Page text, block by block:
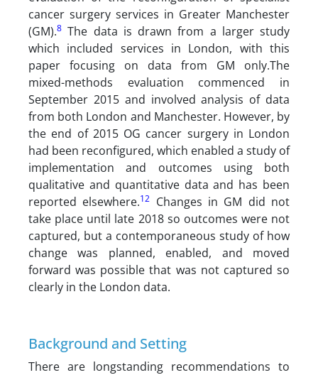
cancer surgery services in Greater Manchester
(GM).8 The data is drawn from a larger study
which included services in London, with this
paper focusing on data from GM only.The
mixed-methods evaluation commenced in
September 2015 and involved analysis of data
from both London and Manchester. However, by
the end of 2015 OG cancer surgery in London
had been reconfigured, which enabled a study of
implementation and outcomes using both
qualitative and quantitative data and has been
reported elsewhere.12 Changes in GM did not
take place until late 2018 so outcomes were not
captured, but a contemporaneous study of how
change was planned, enabled, and moved
forward was possible that was not captured so
clearly in the London data.
Background and Setting
There are longstanding recommendations to